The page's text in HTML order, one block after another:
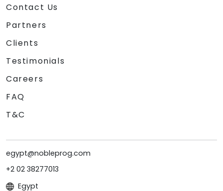
Contact Us
Partners
Clients
Testimonials
Careers
FAQ
T&C
egypt@nobleprog.com
+2 02 38277013
Egypt